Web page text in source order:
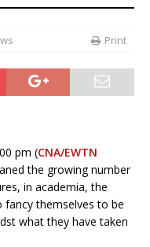
Print
pm (CNA/EWTN
the growing number
in academia, the
themselves to be
what they have taken